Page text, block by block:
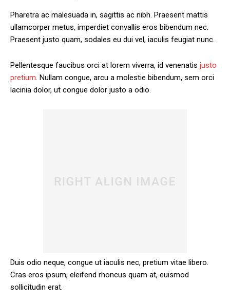
Pharetra ac malesuada in, sagittis ac nibh. Praesent mattis
ullamcorper metus, imperdiet convallis eros bibendum nec.
Praesent justo quam, sodales eu dui vel, iaculis feugiat nunc.
Pellentesque faucibus orci at lorem viverra, id venenatis justo
pretium. Nullam congue, arcu a molestie bibendum, sem orci
lacinia dolor, ut congue dolor justo a odio.
Duis odio neque, congue ut iaculis nec, pretium vitae libero.
Cras eros ipsum, eleifend rhoncus quam at, euismod
sollicitudin erat.